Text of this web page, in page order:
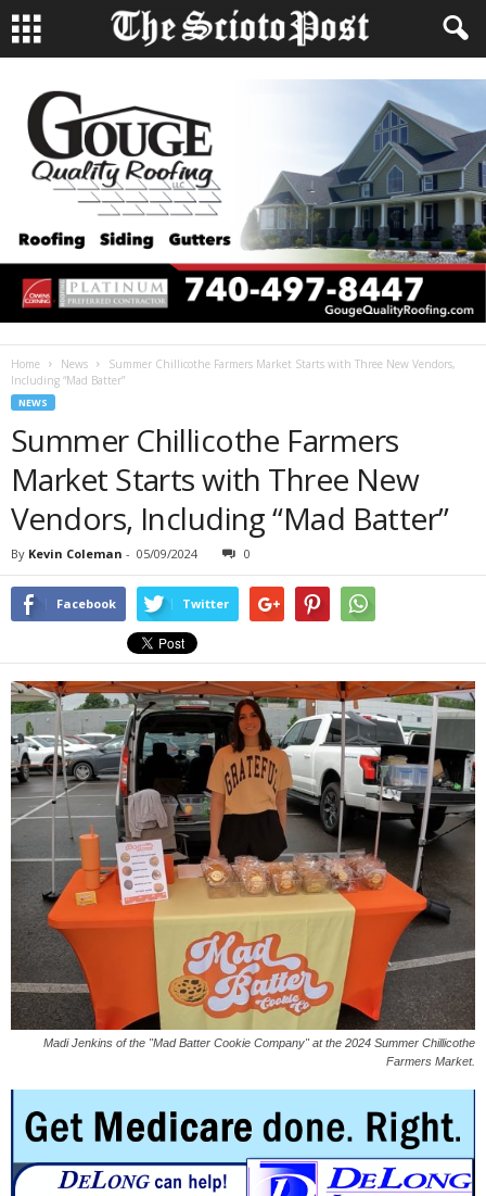
Home News
Summer Chillicothe Farmers Market Starts with Three New Vendors,
Including “Mad Batter”
NEWS
Summer Chillicothe Farmers
Market Starts with Three New
Vendors, Including “Mad Batter”
By Kevin Coleman - 05/09/2024 0
Facebook Twitter
Madi Jenkins of the "Mad Batter Cookie Company" at the 2024 Summer Chillicothe
Farmers Market.